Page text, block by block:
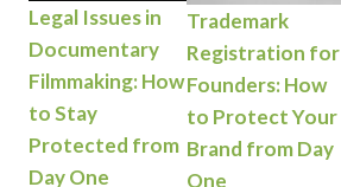
Legal Issues in
Documentary
Filmmaking: How
to Stay
Protected from
Day One
Trademark
Registration for
Founders: How
to Protect Your
Brand from Day
One